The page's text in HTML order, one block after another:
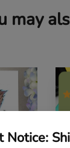
may
Notice: